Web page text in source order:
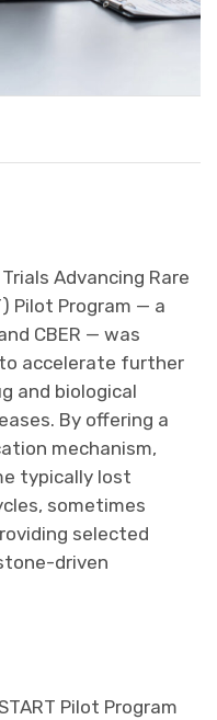
Advancing Rare
Pilot Program — a
CBER — was
accelerate further
and biological
By offering a
mechanism,
typically lost
sometimes
selected
driven
Pilot Program